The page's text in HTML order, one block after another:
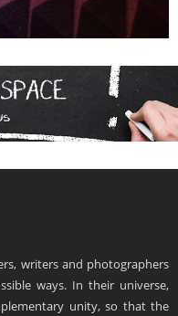
writers and photographers
ways. In their universe,
unity, so that the